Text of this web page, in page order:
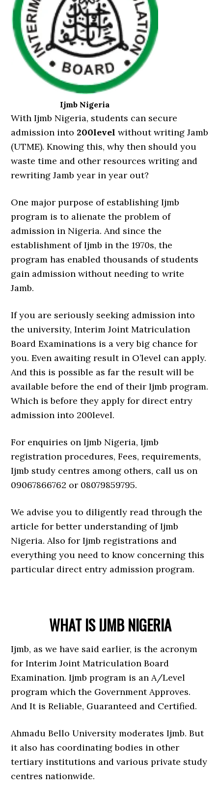
Ijmb Nigeria
With Ijmb Nigeria, students can secure
admission into 200level without writing Jamb
(UTME). Knowing this, why then should you
waste time and other resources writing and
rewriting Jamb year in year out?
One major purpose of establishing Ijmb
program is to alienate the problem of
admission in Nigeria. And since the
establishment of Ijmb in the 1970s, the
program has enabled thousands of students
gain admission without needing to write
Jamb.
If you are seriously seeking admission into
the university, Interim Joint Matriculation
Board Examinations is a very big chance for
you. Even awaiting result in O’level can apply.
And this is possible as far the result will be
available before the end of their Ijmb program.
Which is before they apply for direct entry
admission into 200level.
For enquiries on Ijmb Nigeria, Ijmb
registration procedures, Fees, requirements,
Ijmb study centres among others, call us on
09067866762 or 08079859795.
We advise you to diligently read through the
article for better understanding of Ijmb
Nigeria. Also for Ijmb registrations and
everything you need to know concerning this
particular direct entry admission program.
WHAT IS IJMB NIGERIA
Ijmb, as we have said earlier, is the acronym
for Interim Joint Matriculation Board
Examination. Ijmb program is an A/Level
program which the Government Approves.
And It is Reliable, Guaranteed and Certified.
Ahmadu Bello University moderates Ijmb. But
it also has coordinating bodies in other
tertiary institutions and various private study
centres nationwide.